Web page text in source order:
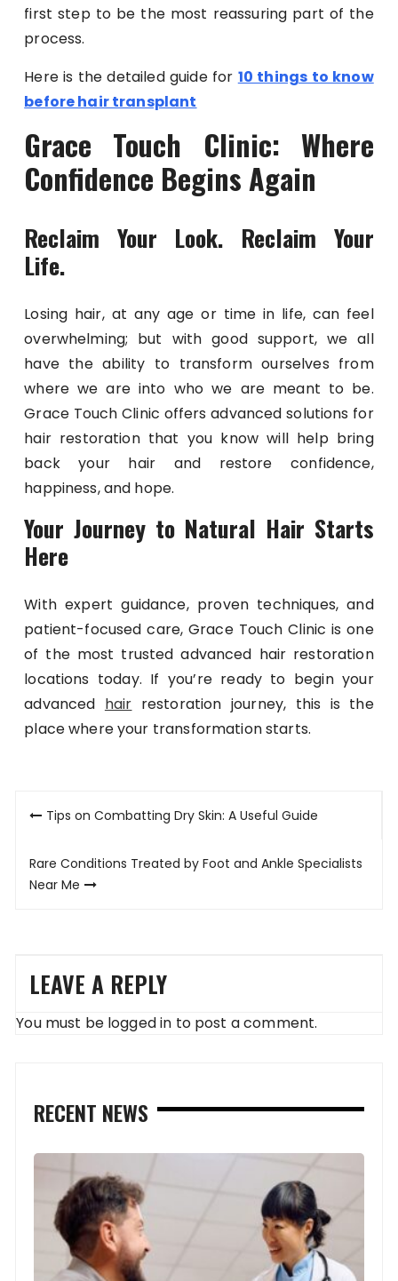
first step to be the most reassuring part of the
process.
Here is the detailed guide for 10 things to know
before hair transplant
Grace Touch Clinic: Where
Confidence Begins Again
Reclaim Your Look. Reclaim Your
Life.
Losing hair, at any age or time in life, can feel
overwhelming; but with good support, we all
have the ability to transform ourselves from
where we are into who we are meant to be.
Grace Touch Clinic offers advanced solutions for
hair restoration that you know will help bring
back your hair and restore confidence,
happiness, and hope.
Your Journey to Natural Hair Starts
Here
With expert guidance, proven techniques, and
patient-focused care, Grace Touch Clinic is one
of the most trusted advanced hair restoration
locations today. If you’re ready to begin your
advanced hair restoration journey, this is the
place where your transformation starts.
PostTips on Combatting Dry Skin: A Useful Guide
Rare Conditions Treated by Foot and Ankle Specialists
Near Me
LEAVE A REPLY
You must be logged in to post a comment.
RECENT NEWS